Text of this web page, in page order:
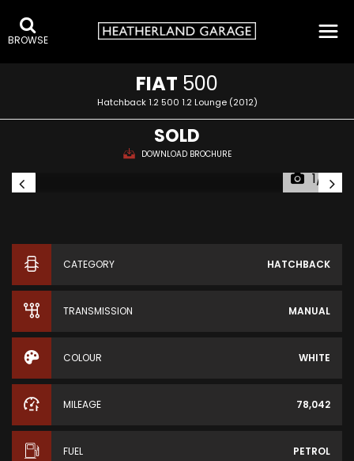
BROWSE
FIAT 500
Hatchback 1.2 500 1.2 Lounge (2012)
SOLD
DOWNLOAD BROCHURE
1/12
CATEGORY HATCHBACK
TRANSMISSION MANUAL
COLOUR WHITE
MILEAGE 78,042
FUEL PETROL